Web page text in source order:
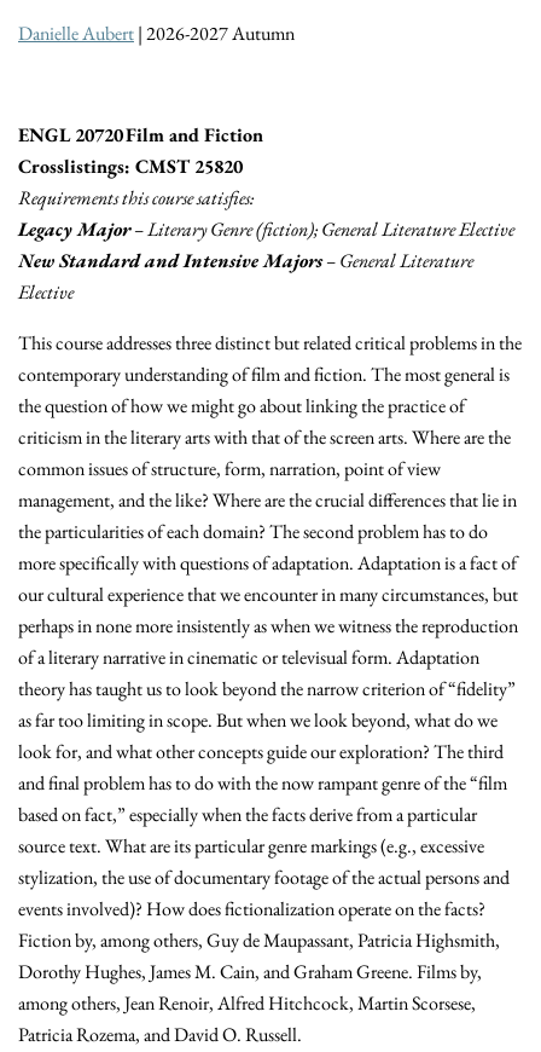
Danielle Aubert| 2026-2027 Autumn
ENGL 20720 Film and Fiction
Crosslistings: CMST 25820
Requirements this course satisfies:
Legacy Major– Literary Genre (fiction); General Literature Elective
New Standard and Intensive Majors– General Literature
Elective
This course addresses three distinct but related critical problems in the
contemporary understanding of film and fiction. The most general is
the question of how we might go about linking the practice of
criticism in the literary arts with that of the screen arts. Where are the
common issues of structure, form, narration, point of view
management, and the like? Where are the crucial differences that lie in
the particularities of each domain? The second problem has to do
more specifically with questions of adaptation. Adaptation is a fact of
our cultural experience that we encounter in many circumstances, but
perhaps in none more insistently as when we witness the reproduction
of a literary narrative in cinematic or televisual form. Adaptation
theory has taught us to look beyond the narrow criterion of “fidelity”
as far too limiting in scope. But when we look beyond, what do we
look for, and what other concepts guide our exploration? The third
and final problem has to do with the now rampant genre of the “film
based on fact,” especially when the facts derive from a particular
source text. What are its particular genre markings (e.g., excessive
stylization, the use of documentary footage of the actual persons and
events involved)? How does fictionalization operate on the facts?
Fiction by, among others, Guy de Maupassant, Patricia Highsmith,
Dorothy Hughes, James M. Cain, and Graham Greene. Films by,
among others, Jean Renoir, Alfred Hitchcock, Martin Scorsese,
Patricia Rozema, and David O. Russell.